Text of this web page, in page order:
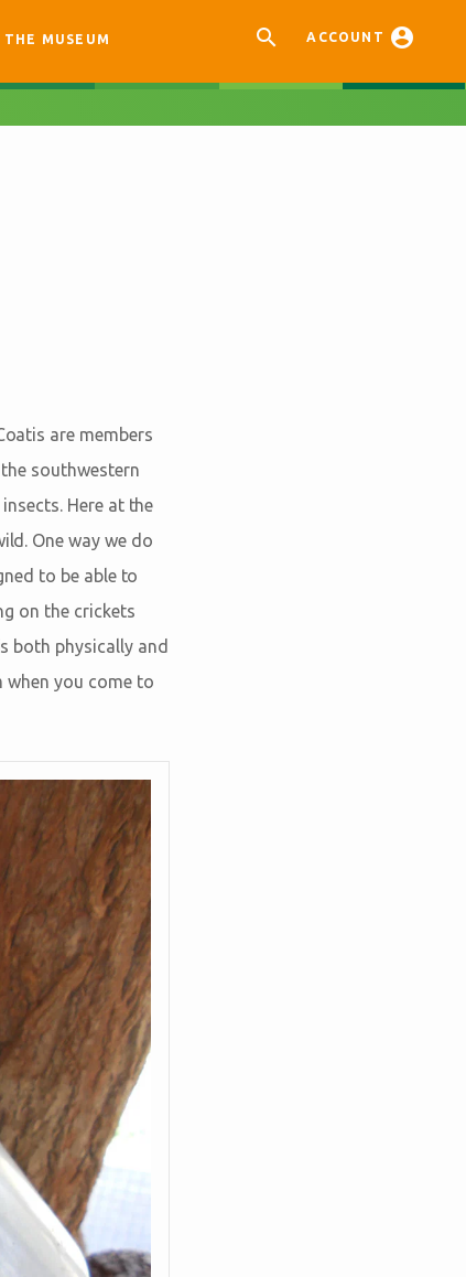
 ACCOUNT 
MUSEUM
are members
southwestern
Here at the
One way we do
to be able to
on the crickets
both physically and
when you come to